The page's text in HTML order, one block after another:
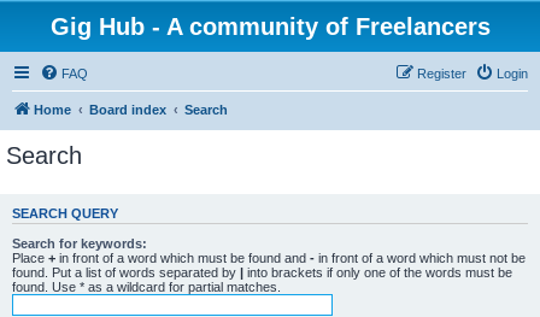
Gig Hub - A community of Freelancers
FAQ Login
Register
Home Board index Search
Search
SEARCH QUERY
Search for keywords:
Place + in front of a word which must be found and - in front of a word which must not be
found. Put a list of words separated by | into brackets if only one of the words must be
found. Use * as a wildcard for partial matches.